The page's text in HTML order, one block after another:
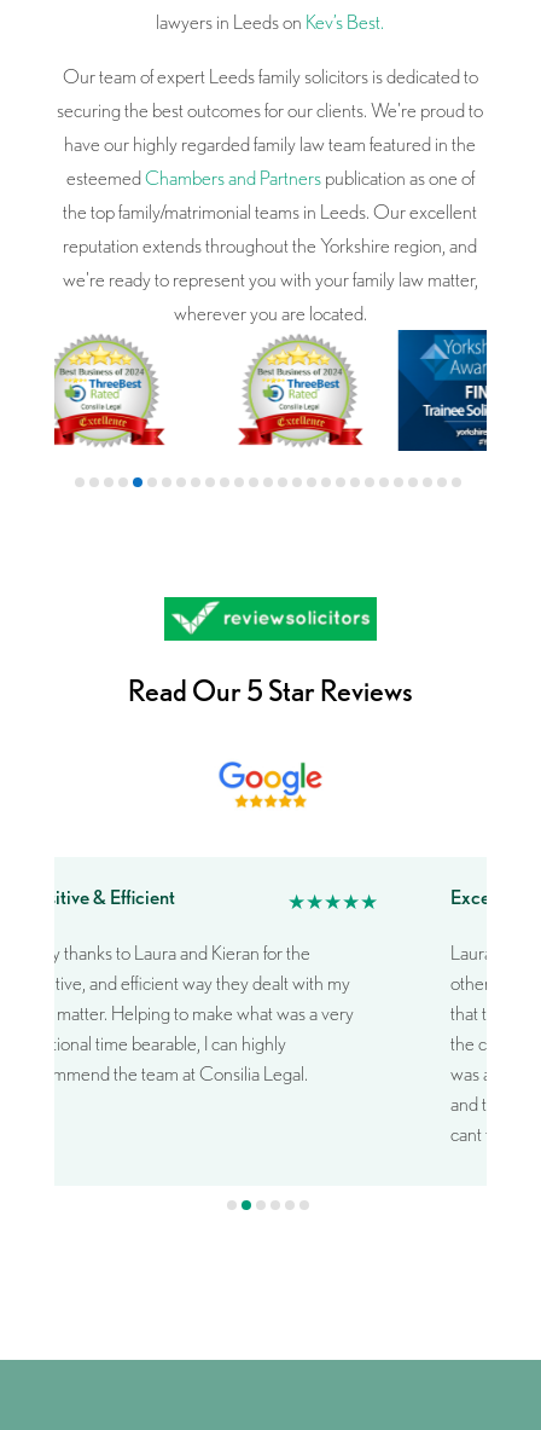
lawyers in Leeds on Kev’s Best.
Our team of expert Leeds family solicitors is dedicated to
securing the best outcomes for our clients. We're proud to
have our highly regarded family law team featured in the
esteemedChambers and Partnerspublication as one of
the top family/matrimonial teams in Leeds. Our excellent
reputation extends throughout the Yorkshire region, and
we're ready to represent you with your family law matter,
wherever you are located.
Read Our 5 Star Reviews
Sensitive & Efficient ★★★★★
Many thanks to Laura and Kieran for the
sensitive, and efficient way they dealt with my
legal matter. Helping to make what was a very
emotional time bearable, I can highly
recommend the team at Consilia Legal.
Laura was
other firms
that truly
the case
was able to
and took a
cant thank